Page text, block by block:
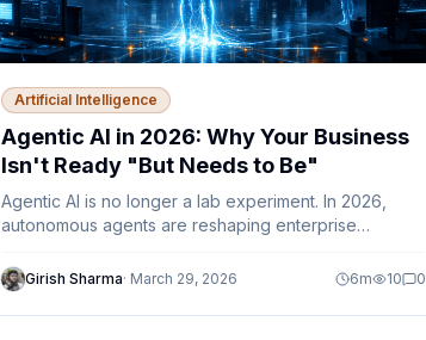
Artificial Intelligence
Agentic AI in 2026: Why Your Business
Isn't Ready "But Needs to Be"
Agentic AI is no longer a lab experiment. In 2026,
autonomous agents are reshaping enterprise
governance, trust, and where humans fit in.
Girish Sharma· March 29, 2026 6m 10 0